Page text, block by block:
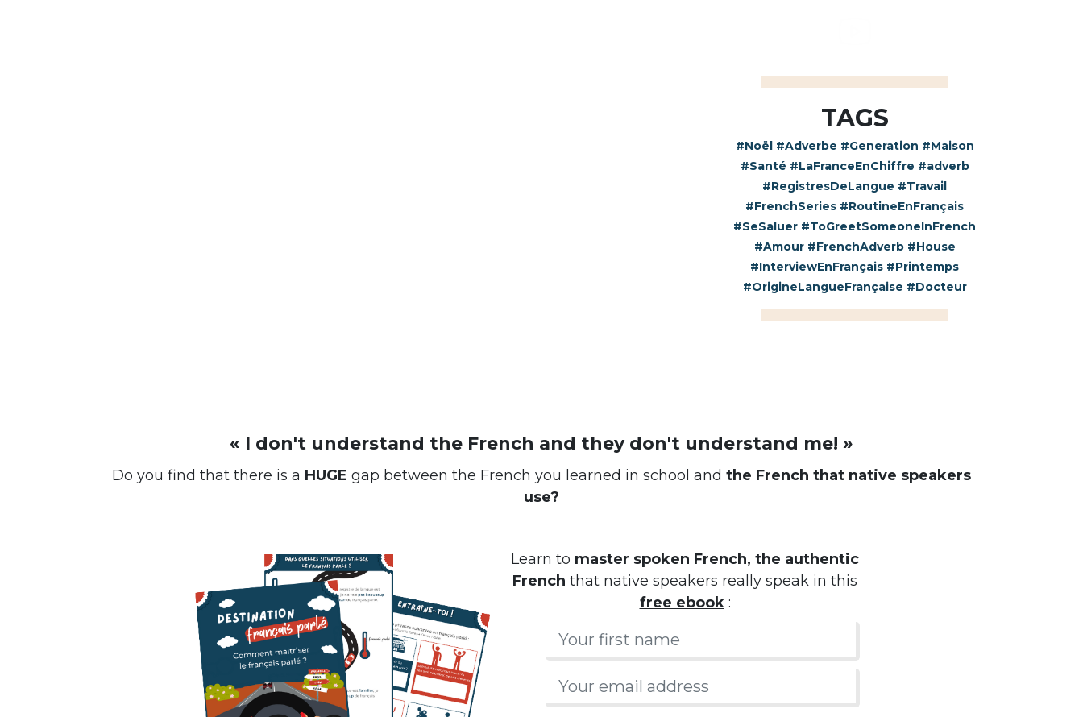
TAGS
#Noël #Adverbe #Generation #Maison
#Santé #LaFranceEnChiffre #adverb
#RegistresDeLangue #Travail
#FrenchSeries #RoutineEnFrançais
#SeSaluer #ToGreetSomeoneInFrench
#Amour #FrenchAdverb #House
#InterviewEnFrançais #Printemps
#OrigineLangueFrançaise #Docteur
« I don't understand the French and they don't understand me! »
Do you find that there is a HUGE gap between the French you learned in school and the French that native speakers
use?
Learn to master spoken French, the authentic
French that native speakers really speak in this
free ebook: